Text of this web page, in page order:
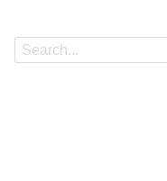
Search
Search